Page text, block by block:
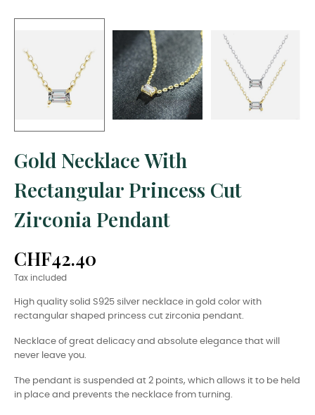
Gold Necklace With
Rectangular Princess Cut
Zirconia Pendant
CHF42.40
Tax included
High quality solid S925 silver necklace in gold color with
rectangular shaped princess cut zirconia pendant.
Necklace of great delicacy and absolute elegance that will
never leave you.
The pendant is suspended at 2 points, which allows it to be held
in place and prevents the necklace from turning.